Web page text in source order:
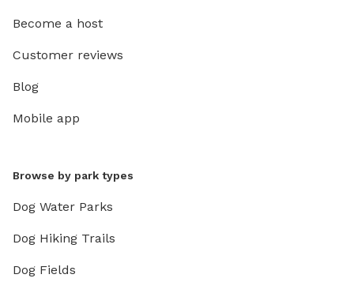
Become a host
Customer reviews
Blog
Mobile app
Browse by park types
Dog Water Parks
Dog Hiking Trails
Dog Fields